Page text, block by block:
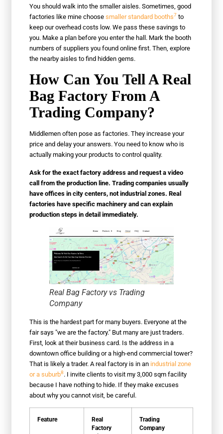
You should walk into the smaller aisles. Sometimes, good
factories like mine choosesmaller standard booths7 to
keep our overhead costs low. We pass these savings to
you. Make a plan before you enter the hall. Mark the booth
numbers of suppliers you found online first. Then, explore
the nearby aisles to find hidden gems.
How Can You Tell A Real
Bag Factory From A
Trading Company?
Middlemen often pose as factories. They increase your
price and delay your answers. You need to know who is
actually making your products to control quality.
Ask for the exact factory address and request a video
call from the production line. Trading companies usually
have offices in city centers, not industrial zones. Real
factories have specific machinery and can explain
production steps in detail immediately.
Real Bag Factory vs Trading
Company
This is the hardest part for many buyers. Everyone at the
fair says "we are the factory." But many are just traders.
First, look at their business card. Is the address in a
downtown office building or a high-end commercial tower?
That is likely a trader. A real factory is in an industrial zone
or a suburb8. I invite clients to visit my 3,000 sqm facility
because I have nothing to hide. If they make excuses
about why you cannot visit, be careful.
Feature
Real
Factory
Trading
Company